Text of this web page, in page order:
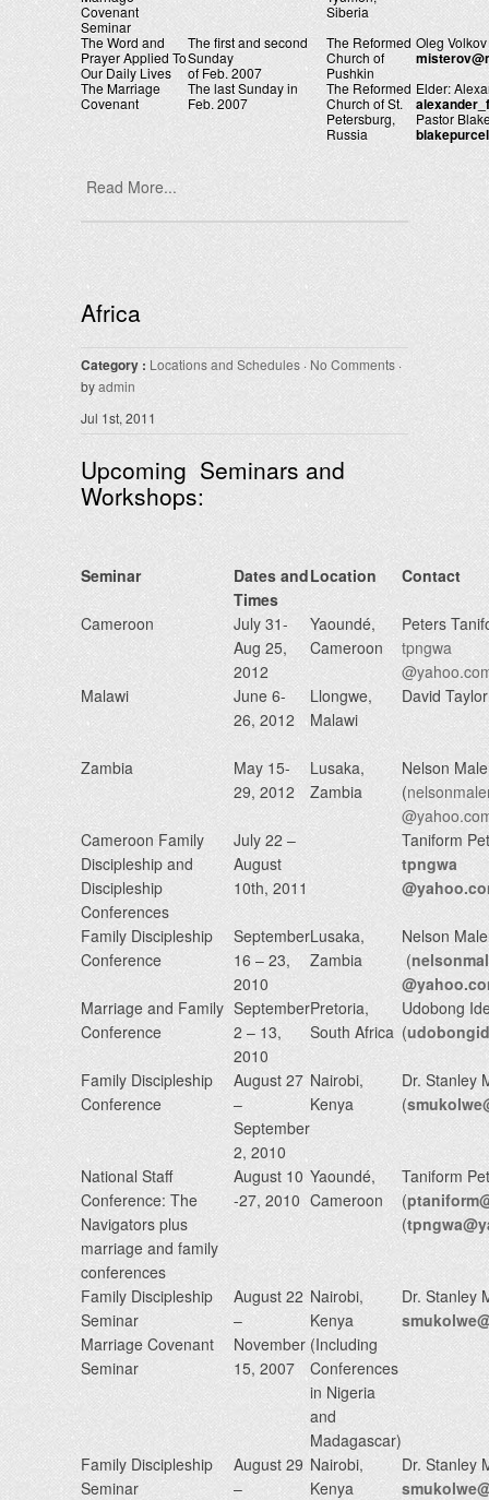
Covenant
Seminar
Siberia
The Word and
Prayer Applied To
Our Daily Lives
The first and second
Sunday
of Feb. 2007
The Reformed
Church of
Pushkin
Oleg Volkov
The Marriage
Covenant
The last Sunday in
Feb. 2007
The Reformed
Church of St.
Petersburg,
Russia
Elder:
Pastor
Read More...
Africa
Category : Locations and Schedules · No Comments ·
byadmin
Jul 1st, 2011
Upcoming Seminars and
Workshops:
Seminar
Dates and
Times
Location Contact
Cameroon
July 31-
Aug 25,
2012
Yaoundé,
Cameroon
Peters
tpngwa
Malawi
June 6-
26, 2012
Llongwe,
Malawi
David Taylor
Zambia
May 15-
29, 2012
Lusaka,
Zambia
Nelson
(
Cameroon Family
Discipleship and
Discipleship
Conferences
July 22 –
August
10th, 2011
Taniform
tpngwa
Family Discipleship
Conference
September
16 – 23,
2010
Lusaka,
Zambia
Nelson
(
Marriage and Family
Conference
September
2 – 13,
2010
Pretoria,
South Africa
Udobong
(
Family Discipleship
Conference
August 27
–
September
2, 2010
Nairobi,
Kenya
Dr. Stanley
(
National Staff
Conference: The
Navigators plus
marriage and family
conferences
August 10
-27, 2010
Yaoundé,
Cameroon
Taniform
(
(
Family Discipleship
Seminar
Marriage Covenant
Seminar
August 22
–
November
15, 2007
Nairobi,
Kenya
(Including
Conferences
in Nigeria
and
Madagascar)
Dr. Stanley
Family Discipleship
Seminar
August 29
–
Nairobi,
Kenya
Dr. Stanley